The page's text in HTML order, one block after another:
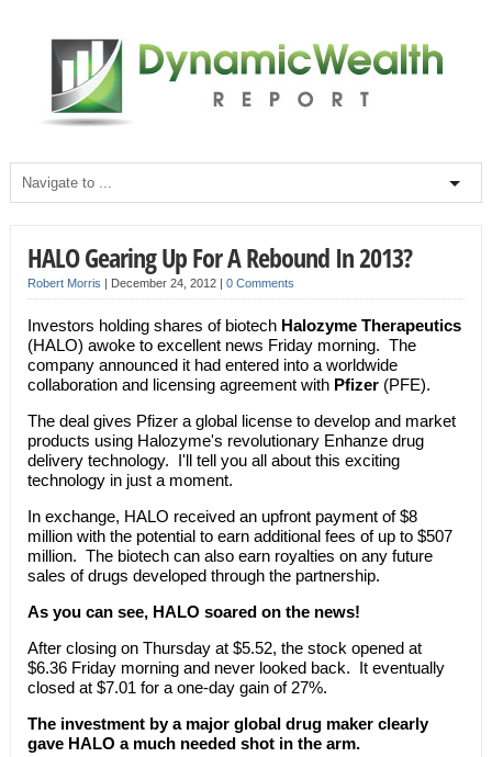
HALO Gearing Up For A Rebound In 2013?
Robert Morris | December 24, 2012 | 0 Comments
Investors holding shares of biotech Halozyme Therapeutics
(HALO) awoke to excellent news Friday morning. The
company announced it had entered into a worldwide
collaboration and licensing agreement with Pfizer(PFE).
The deal gives Pfizer a global license to develop and market
products using Halozyme's revolutionary Enhanze drug
delivery technology. I'll tell you all about this exciting
technology in just a moment.
In exchange, HALO received an upfront payment of $8
million with the potential to earn additional fees of up to $507
million. The biotech can also earn royalties on any future
sales of drugs developed through the partnership.
As you can see, HALO soared on the news!
After closing on Thursday at $5.52, the stock opened at
$6.36 Friday morning and never looked back. It eventually
closed at $7.01 for a one-day gain of 27%.
The investment by a major global drug maker clearly
gave HALO a much needed shot in the arm.